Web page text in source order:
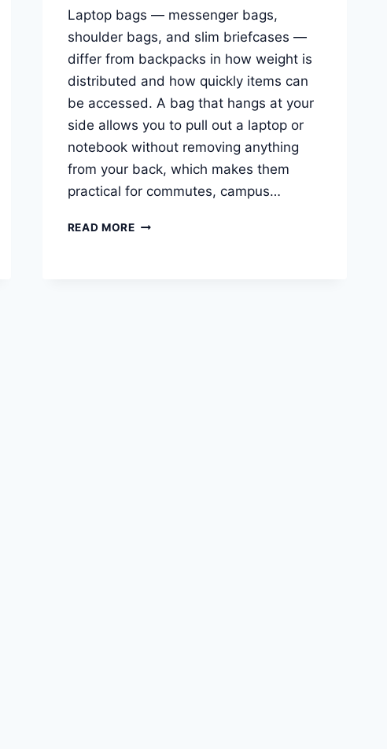
Laptop bags — messenger bags,
shoulder bags, and slim briefcases —
differ from backpacks in how weight is
distributed and how quickly items can
be accessed. A bag that hangs at your
side allows you to pull out a laptop or
notebook without removing anything
from your back, which makes them
practical for commutes, campus…
READ MOREBEST